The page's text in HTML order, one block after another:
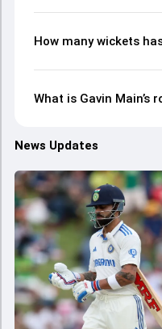
How many wickets
What is Gavin Main’s
News Updates